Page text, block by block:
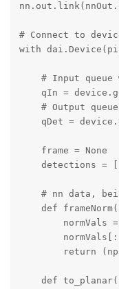
# Connect to
with
# Input queue
qIn =
# Output
qDet =
    frame = None
    detections = []
# nn data,
def
normVals
return
def